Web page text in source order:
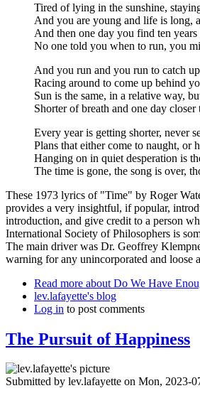
Tired of lying in the sunshine,
And you are young and life is long,
And then one day you find ten
No one told you when to run, you
And you run and you run to catch
Racing around to come up behind
Sun is the same, in a relative way,
Shorter of breath and one day closer
Every year is getting shorter, never
Plans that either come to naught, or
Hanging on in quiet desperation is
The time is gone, the song is over,
These 1973 lyrics of "Time" by Roger
provides a very insightful, if popular,
introduction, and give credit to a person
International Society of Philosophers is
The main driver was Dr. Geoffrey
warning for any unincorporated and loose
Read more about Do We Have
lev.lafayette's blog
Log in to post comments
The Pursuit of Happiness
Submitted by lev.lafayette on Mon, 2023-